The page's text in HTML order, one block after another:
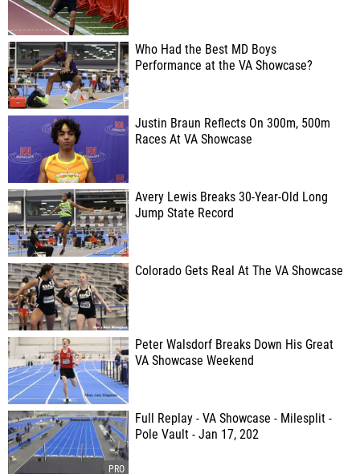
Who Had the Best MD Boys
Performance at the VA Showcase?
Justin Braun Reflects On 300m, 500m
Races At VA Showcase
Avery Lewis Breaks 30-Year-Old Long
Jump State Record
Colorado Gets Real At The VA Showcase
Peter Walsdorf Breaks Down His Great
VA Showcase Weekend
Full Replay - VA Showcase - Milesplit -
Pole Vault - Jan 17, 202